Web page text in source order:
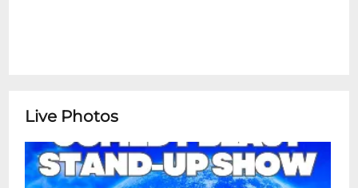
Live Photos